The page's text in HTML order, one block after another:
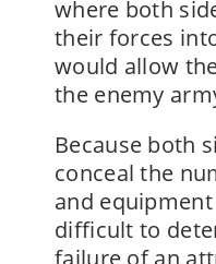
where both
their forces
would allow
the enemy
Because both
conceal the
and
difficult to